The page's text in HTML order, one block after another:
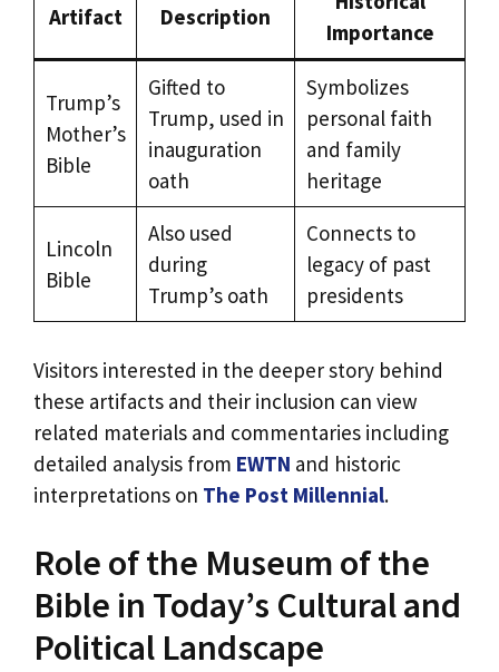
Artifact Description
Importance
Trump’s
Mother’s
Bible
Gifted to
Trump, used in
inauguration
oath
Symbolizes
personal faith
and family
heritage
Lincoln
Bible
Also used
during
Trump’s oath
Connects to
legacy of past
presidents
Visitors interested in the deeper story behind
these artifacts and their inclusion can view
related materials and commentaries including
detailed analysis from EWTN and historic
interpretations on The Post Millennial.
Role of the Museum of the
Bible in Today’s Cultural and
Political Landscape